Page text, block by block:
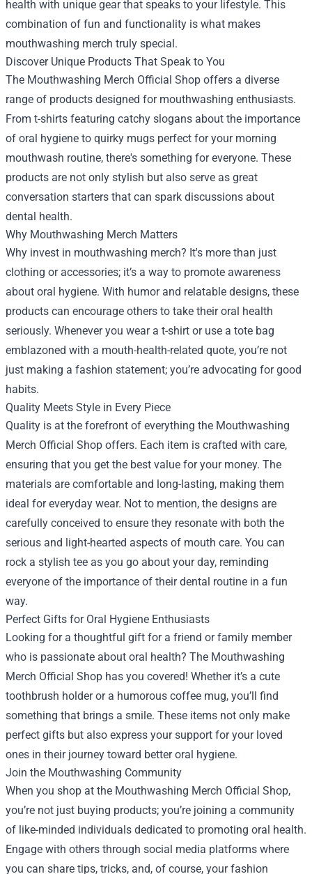
health with unique gear that speaks to your lifestyle. This
combination of fun and functionality is what makes
mouthwashing merch truly special.
Discover Unique Products That Speak to You
The Mouthwashing Merch Official Shop offers a diverse
range of products designed for mouthwashing enthusiasts.
From t-shirts featuring catchy slogans about the importance
of oral hygiene to quirky mugs perfect for your morning
mouthwash routine, there's something for everyone. These
products are not only stylish but also serve as great
conversation starters that can spark discussions about
dental health.
Why Mouthwashing Merch Matters
Why invest in mouthwashing merch? It's more than just
clothing or accessories; it’s a way to promote awareness
about oral hygiene. With humor and relatable designs, these
products can encourage others to take their oral health
seriously. Whenever you wear a t-shirt or use a tote bag
emblazoned with a mouth-health-related quote, you’re not
just making a fashion statement; you’re advocating for good
habits.
Quality Meets Style in Every Piece
Quality is at the forefront of everything the Mouthwashing
Merch Official Shop offers. Each item is crafted with care,
ensuring that you get the best value for your money. The
materials are comfortable and long-lasting, making them
ideal for everyday wear. Not to mention, the designs are
carefully conceived to ensure they resonate with both the
serious and light-hearted aspects of mouth care. You can
rock a stylish tee as you go about your day, reminding
everyone of the importance of their dental routine in a fun
way.
Perfect Gifts for Oral Hygiene Enthusiasts
Looking for a thoughtful gift for a friend or family member
who is passionate about oral health? The Mouthwashing
Merch Official Shop has you covered! Whether it’s a cute
toothbrush holder or a humorous coffee mug, you’ll find
something that brings a smile. These items not only make
perfect gifts but also express your support for your loved
ones in their journey toward better oral hygiene.
Join the Mouthwashing Community
When you shop at the Mouthwashing Merch Official Shop,
you’re not just buying products; you’re joining a community
of like-minded individuals dedicated to promoting oral health.
Engage with others through social media platforms where
you can share tips, tricks, and, of course, your fashion